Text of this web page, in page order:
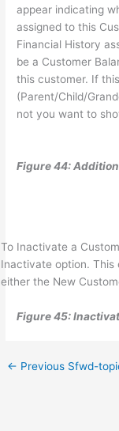
appear indicating
assigned to this
Financial History
be a Customer
this customer. If
(Parent/Child/
not you want to
Figure 44:
To Inactivate a
Inactivate option. This
either the New
Figure 45:
← Previous Sfwd-